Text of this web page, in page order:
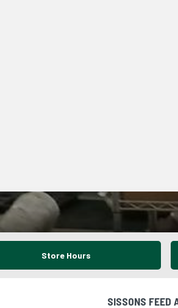
Store Hours
SISSONS FEED